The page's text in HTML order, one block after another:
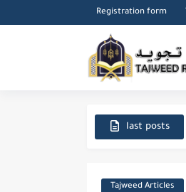
Registration form
last posts
Tajweed Articles